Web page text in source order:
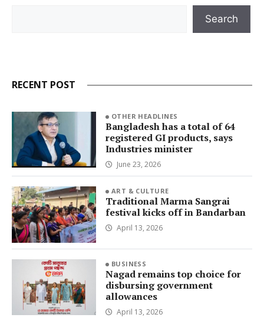
Search
RECENT POST
OTHER HEADLINES
Bangladesh has a total of 64
registered GI products, says
Industries minister
June 23, 2026
ART & CULTURE
Traditional Marma Sangrai
festival kicks off in Bandarban
April 13, 2026
BUSINESS
Nagad remains top choice for
disbursing government
allowances
April 13, 2026